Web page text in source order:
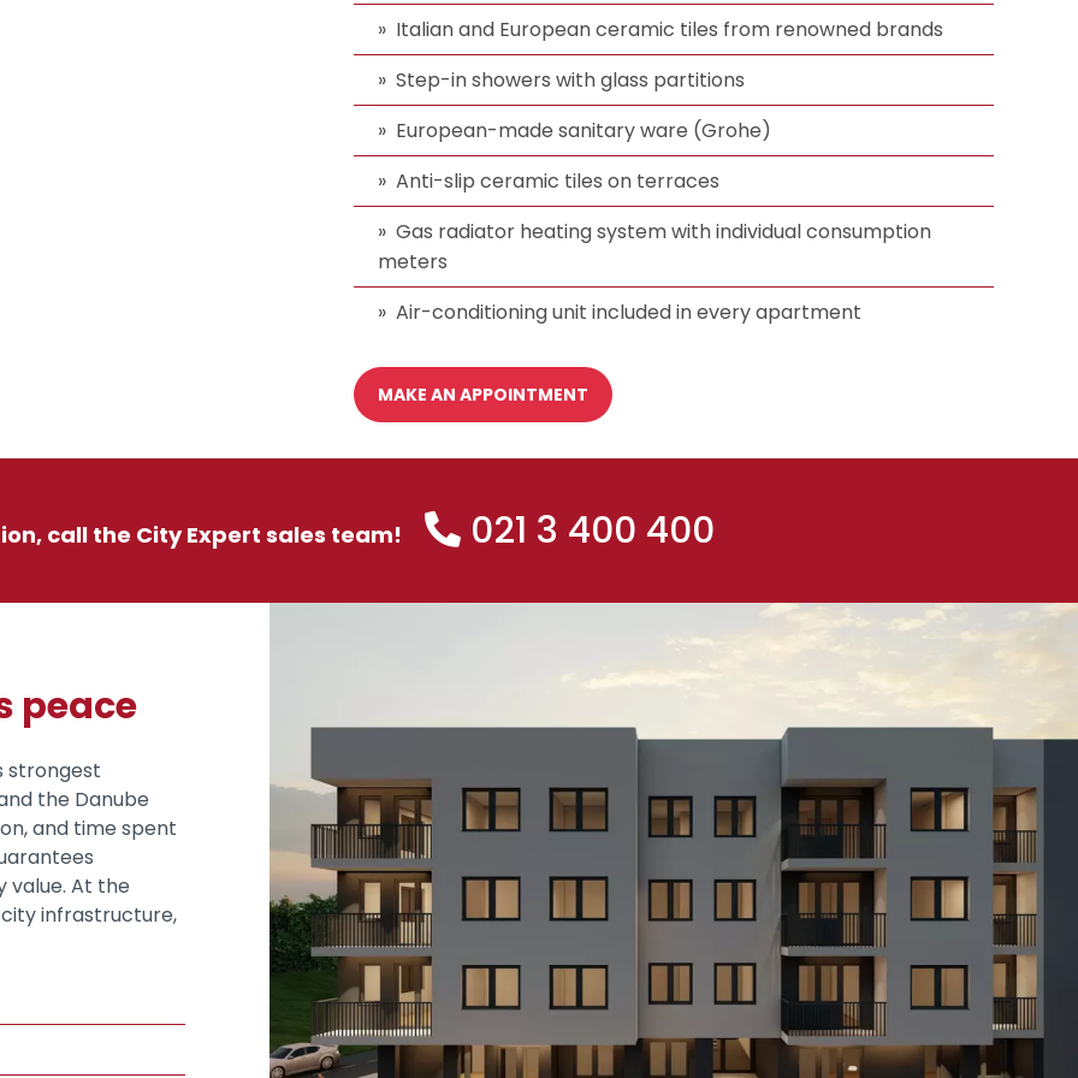
Italian and European ceramic tiles from renowned brands
Step-in showers with glass partitions
European-made sanitary ware (Grohe)
Anti-slip ceramic tiles on terraces
Gas radiator heating system with individual consumption
meters
Air-conditioning unit included in every apartment
MAKE AN APPOINTMENT
call the City Expert sales team! 021 3 400 400
peace
strongest
the Danube
and time spent
value. At the
infrastructure,